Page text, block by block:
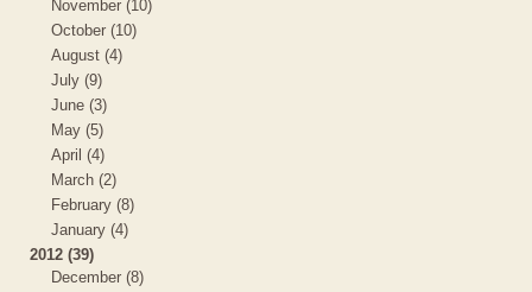
November (10)
October (10)
August (4)
July (9)
June (3)
May (5)
April (4)
March (2)
February (8)
January (4)
2012 (39)
December (8)